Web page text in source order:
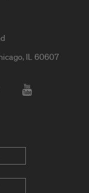
IL 60607